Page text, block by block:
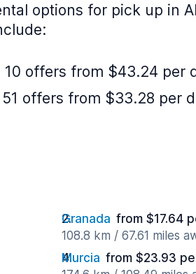
options for pick up in
10 offers from $43.24 per
offers from $33.28 per
Granada from $17.64
108.8 km / 67.61 miles
Murcia from $23.93